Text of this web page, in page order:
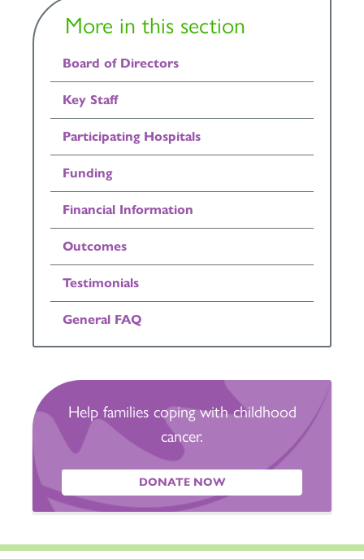
More in this section
Board of Directors
Key Staff
Participating Hospitals
Funding
Financial Information
Outcomes
Testimonials
General FAQ
Help families coping with childhood
cancer.
DONATE NOW